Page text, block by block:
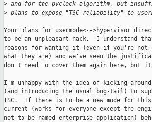
> and for the pvclock algorithm, but
> plans to expose "TSC reliability" to
Your plans for usermode<-->hypervisor
to be an unpleasant hack.  I understand
reasons for wanting it (even if you're
what they are) and we've seen the
don't need to cover them again here,
I'm unhappy with the idea of kicking around
(and introducing the usual bug-tail) to
TSC.  If there is to be a new mode for
current (works for everyone except the
not-to-be-named enterprise application)